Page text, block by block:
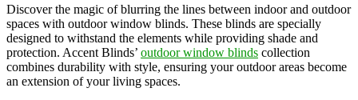
Discover the magic of blurring the lines between indoor and outdoor
spaces with outdoor window blinds. These blinds are specially
designed to withstand the elements while providing shade and
protection. Accent Blinds’ outdoor window blinds collection
combines durability with style, ensuring your outdoor areas become
an extension of your living spaces.